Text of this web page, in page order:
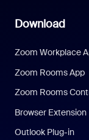
Download
Zoom Workplace
Zoom Rooms App
Zoom Rooms
Browser Extension
Outlook Plug-in